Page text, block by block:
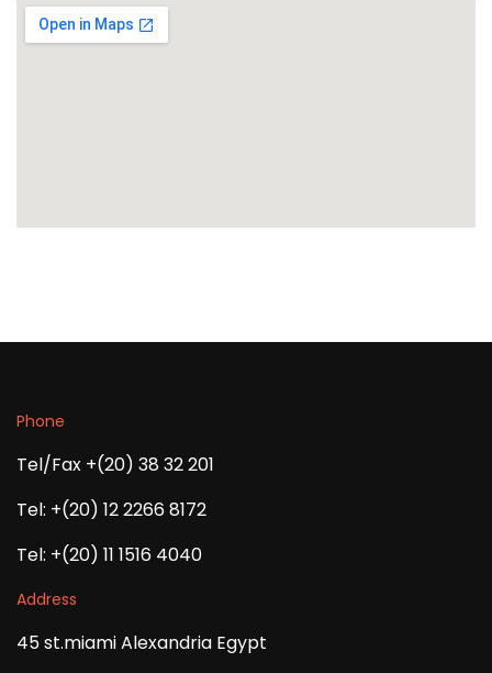
Phone
Tel/Fax +(20) 38 32 201
Tel: +(20) 12 2266 8172
Tel: +(20) 11 1516 4040
Address
45 st.miami Alexandria Egypt